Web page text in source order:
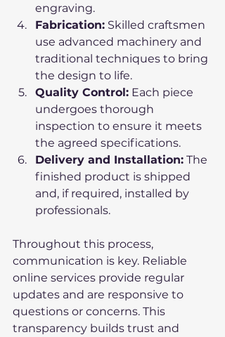
engraving.
Fabrication: Skilled craftsmen
use advanced machinery and
traditional techniques to bring
the design to life.
Quality Control: Each piece
undergoes thorough
inspection to ensure it meets
the agreed specifications.
Delivery and Installation: The
finished product is shipped
and, if required, installed by
professionals.
Throughout this process,
communication is key. Reliable
online services provide regular
updates and are responsive to
questions or concerns. This
transparency builds trust and